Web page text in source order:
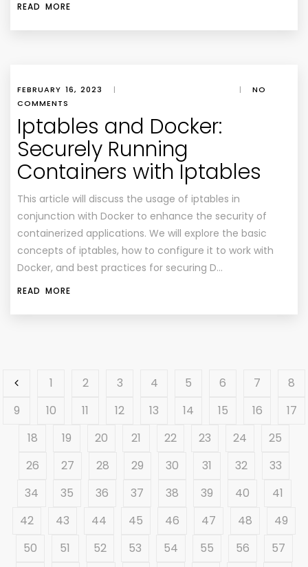
READ MORE
FEBRUARY 16, 2023 | |
NO
COMMENTS
Iptables and Docker:
Securely Running
Containers with Iptables
This article will discuss the usage of iptables in
conjunction with Docker to enhance the security of
containerized applications. We will explore the basic
concepts of iptables, how to configure it to work with
Docker, and best practices for securing D…
READ MORE
1 2 3 4 5 6 7
8
9
10 11 12 13 14 15 16
17
18
19 20 21 22 23 24
25
26
27 28 29 30 31 32
33
34
35 36 37 38 39 40
41
42
43 44 45 46 47 48
49
50
51 52 53 54 55 56
57